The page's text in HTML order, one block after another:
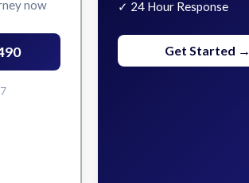
now
✓ 24 Hour Response
Get Started →